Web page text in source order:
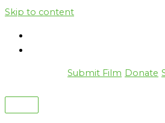
Skip to content
Submit Film Donate